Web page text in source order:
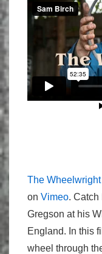
The
on Vimeo. Catch
Gregson at his
England. In this
wheel through